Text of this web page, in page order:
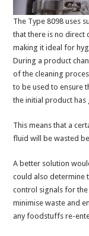
The Type 8098 uses
that there is no direct
making it ideal for
During a product
of the cleaning
to be used to ensure
the initial product has
This means that a
fluid will be wasted
A better solution
could also determine
control signals for
minimise waste and
any foodstuffs re-